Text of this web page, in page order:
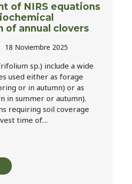
of NIRS equations
of annual clovers
18 Noviembre 2025
sp.) include a wide
used either as forage
or in autumn) or as
in summer or autumn).
requiring soil coverage
time of…